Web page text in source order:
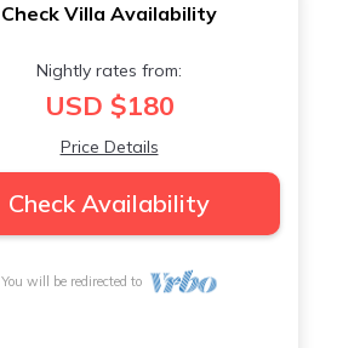
Check Villa Availability
Nightly rates from:
USD $180
Price Details
Check Availability
You will be redirected to